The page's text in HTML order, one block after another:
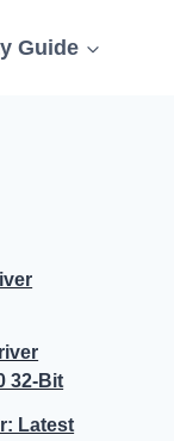
Guide
32-Bit
Latest